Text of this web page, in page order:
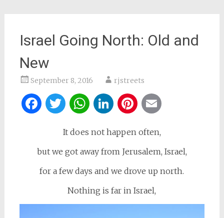
Israel Going North: Old and
New
September 8, 2016 rjstreets
Facebook
Twitter
WhatsApp
LinkedIn
Pinterest
It does not happen often,
but we got away from Jerusalem, Israel,
for a few days and we drove up north.
Nothing is far in Israel,